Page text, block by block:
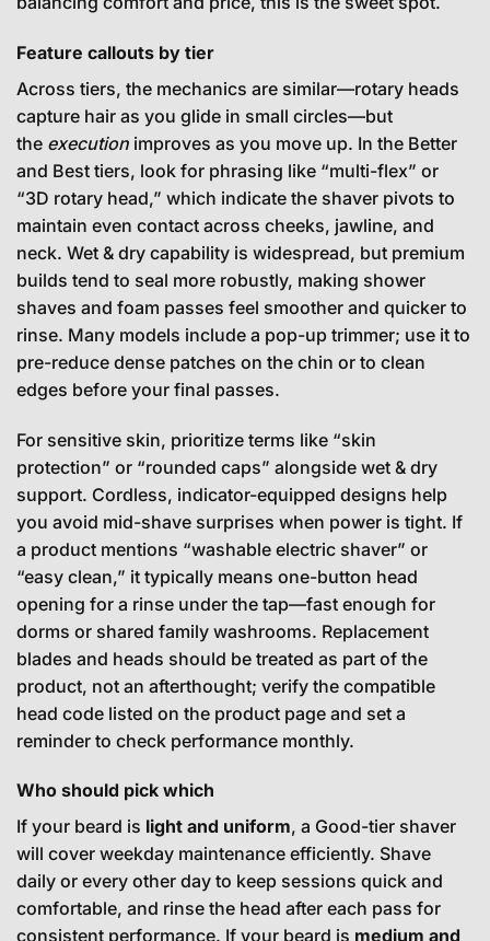
Feature callouts by tier
Across tiers, the mechanics are similar—rotary heads
capture hair as you glide in small circles—but
the execution improves as you move up. In the Better
and Best tiers, look for phrasing like “multi-flex” or
“3D rotary head,” which indicate the shaver pivots to
maintain even contact across cheeks, jawline, and
neck. Wet & dry capability is widespread, but premium
builds tend to seal more robustly, making shower
shaves and foam passes feel smoother and quicker to
rinse. Many models include a pop-up trimmer; use it to
pre-reduce dense patches on the chin or to clean
edges before your final passes.
For sensitive skin, prioritize terms like “skin
protection” or “rounded caps” alongside wet & dry
support. Cordless, indicator-equipped designs help
you avoid mid-shave surprises when power is tight. If
a product mentions “washable electric shaver” or
“easy clean,” it typically means one-button head
opening for a rinse under the tap—fast enough for
dorms or shared family washrooms. Replacement
blades and heads should be treated as part of the
product, not an afterthought; verify the compatible
head code listed on the product page and set a
reminder to check performance monthly.
Who should pick which
If your beard is light and uniform, a Good-tier shaver
will cover weekday maintenance efficiently. Shave
daily or every other day to keep sessions quick and
comfortable, and rinse the head after each pass for
consistent performance. If your beard is medium and